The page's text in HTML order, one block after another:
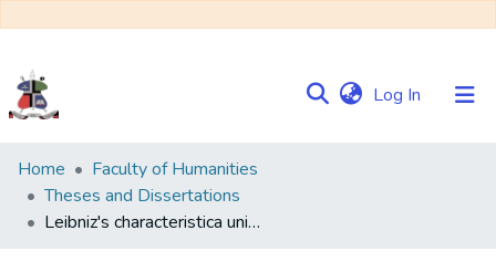
Log In (current)
Communities
&
Collections
Home
Faculty of Humanities
Theses and Dissertations
Leibniz's characteristica universalis and calculus ratiocinator